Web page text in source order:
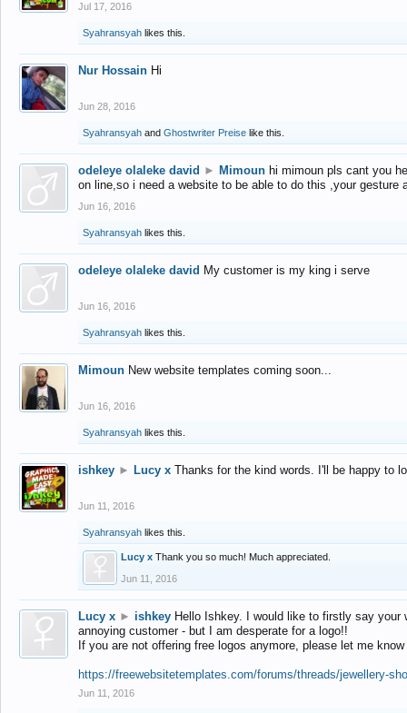
Jul 17, 2016
Syahransyah likes this.
Nur Hossain Hi
Jun 28, 2016
Syahransyah and Ghostwriter Preise like this.
odeleye olaleke david ► Mimoun hi mimoun pls cant you
on line,so i need a website to be able to do this ,your gesture
Jun 16, 2016
Syahransyah likes this.
odeleye olaleke david My customer is my king i serve
Jun 16, 2016
Syahransyah likes this.
Mimoun New website templates coming soon...
Jun 16, 2016
Syahransyah likes this.
ishkey ► Lucy x Thanks for the kind words. I'll be happy to
Jun 11, 2016
Syahransyah likes this.
Lucy x Thank you so much! Much appreciated.
Jun 11, 2016
Lucy x ► ishkey Hello Ishkey. I would like to firstly say
annoying customer - but I am desperate for a logo!!
If you are not offering free logos anymore, please let me
https://freewebsitetemplates.com/forums/threads/jewellery-
Jun 11, 2016